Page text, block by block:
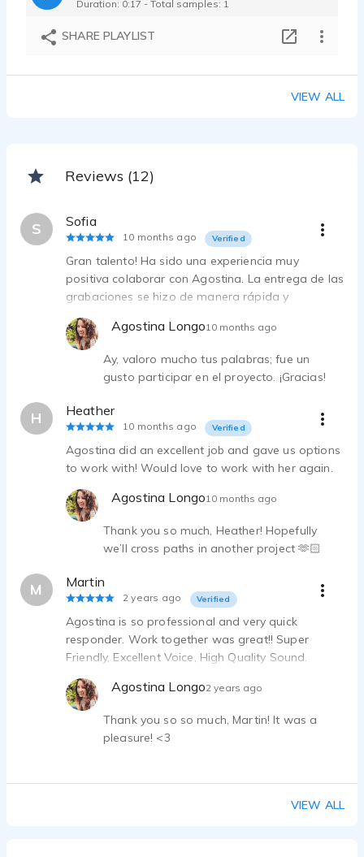
Duration: 0:17 - Total samples: 1
SHARE PLAYLIST
VIEW ALL
Reviews (12)
S Sofia
10 months ago Verified
Gran talento! Ha sido una experiencia muy
positiva colaborar con Agostina. La entrega de las
grabaciones se hizo de manera rápida y
satisfactoria. La calidad de la grabación ha sido
perfectaAgostina Longo10 months ago
Ay, valoro mucho tus palabras; fue un
gusto participar en el proyecto. ¡Gracias!
H Heather
10 months ago Verified
Agostina did an excellent job and gave us options
to work with! Would love to work with her again.
Agostina Longo10 months ago
Thank you so much, Heather! Hopefully
we’ll cross paths in another project 🫶🏻
M Martin
2 years ago Verified
Agostina is so professional and very quick
responder. Work together was great!! Super
Friendly, Excellent Voice, High Quality Sound.
Thanks!
Agostina Longo2 years ago
Thank you so so much, Martin! It was a
pleasure! <3
VIEW ALL